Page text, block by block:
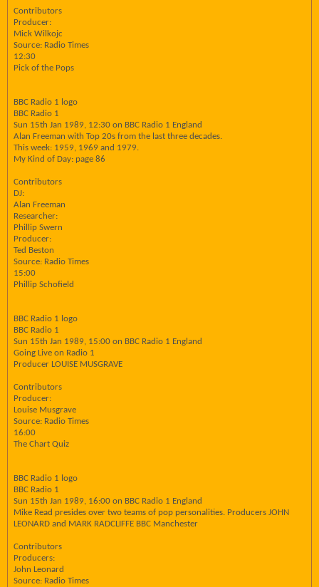
Contributors
Producer:
Mick Wilkojc
Source: Radio Times
12:30
Pick of the Pops
BBC Radio 1 logo
BBC Radio 1
Sun 15th Jan 1989, 12:30 on BBC Radio 1 England
Alan Freeman with Top 20s from the last three decades.
This week: 1959, 1969 and 1979.
My Kind of Day: page 86
Contributors
DJ:
Alan Freeman
Researcher:
Phillip Swern
Producer:
Ted Beston
Source: Radio Times
15:00
Phillip Schofield
BBC Radio 1 logo
BBC Radio 1
Sun 15th Jan 1989, 15:00 on BBC Radio 1 England
Going Live on Radio 1
Producer LOUISE MUSGRAVE
Contributors
Producer:
Louise Musgrave
Source: Radio Times
16:00
The Chart Quiz
BBC Radio 1 logo
BBC Radio 1
Sun 15th Jan 1989, 16:00 on BBC Radio 1 England
Mike Read presides over two teams of pop personalities. Producers JOHN
LEONARD and MARK RADCLIFFE BBC Manchester
Contributors
Producers:
John Leonard
Source: Radio Times